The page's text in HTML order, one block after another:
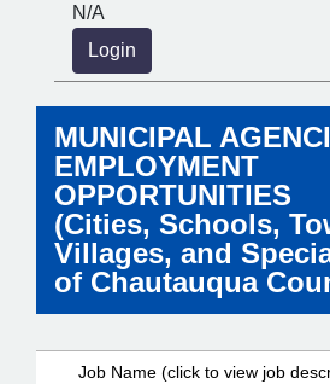
N/A
Login
MUNICIPAL
EMPLOYMENT
OPPORTUNITIES
(Cities, Schools,
Villages, and
of Chautauqua
Job Name (click to view job